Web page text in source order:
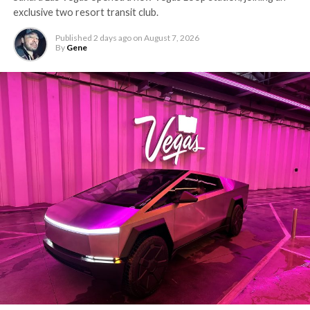
-
The setup made the outcome notable. Short interest
had climbed to roughly 34 percent of the float heading
exclusive two resort transit club.
Published 2 days ago on August 7, 2026
By Gene